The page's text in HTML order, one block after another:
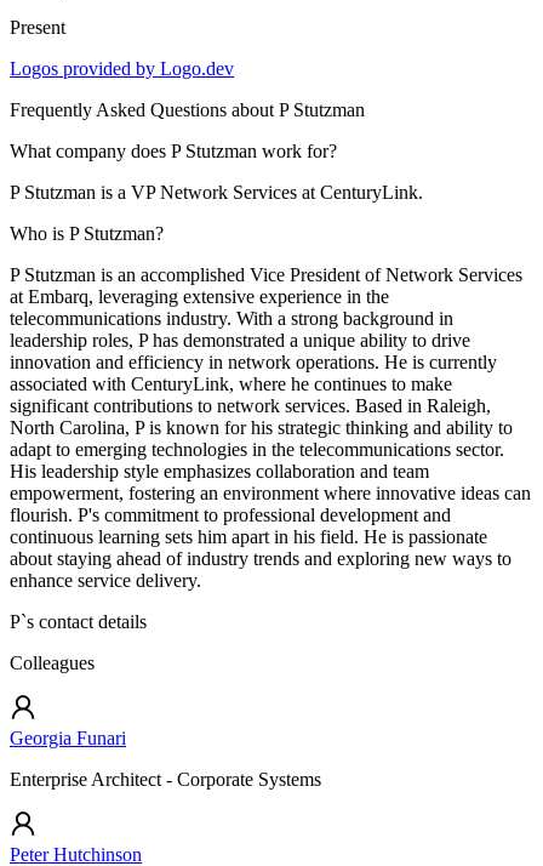
Present
Logos provided by Logo.dev
Frequently Asked Questions about P Stutzman
What company does P Stutzman work for?
P Stutzman is a VP Network Services at CenturyLink.
Who is P Stutzman?
P Stutzman is an accomplished Vice President of Network Services
at Embarq, leveraging extensive experience in the
telecommunications industry. With a strong background in
leadership roles, P has demonstrated a unique ability to drive
innovation and efficiency in network operations. He is currently
associated with CenturyLink, where he continues to make
significant contributions to network services. Based in Raleigh,
North Carolina, P is known for his strategic thinking and ability to
adapt to emerging technologies in the telecommunications sector.
His leadership style emphasizes collaboration and team
empowerment, fostering an environment where innovative ideas can
flourish. P's commitment to professional development and
continuous learning sets him apart in his field. He is passionate
about staying ahead of industry trends and exploring new ways to
enhance service delivery.
P`s contact details
Colleagues
Georgia Funari
Enterprise Architect - Corporate Systems
Peter Hutchinson